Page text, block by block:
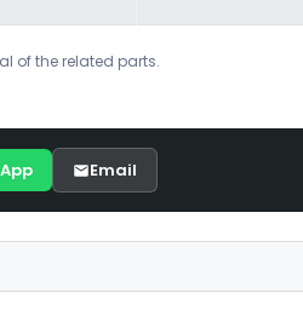
of the related parts.
Email